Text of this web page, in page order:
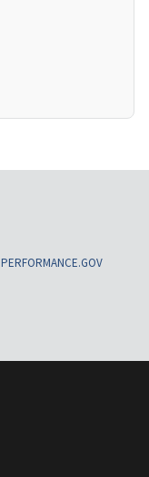
PERFORMANCE.GOV